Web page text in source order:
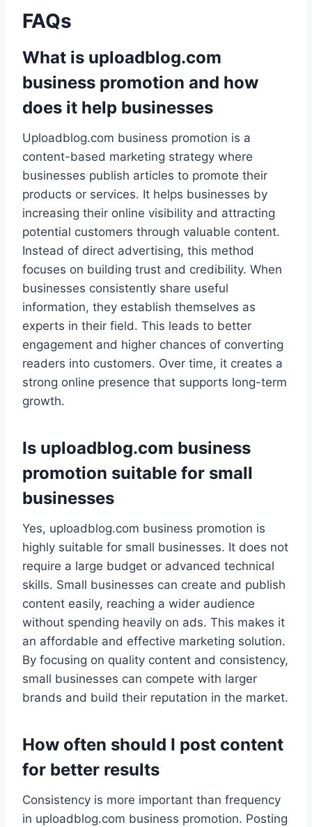
FAQs
What is uploadblog.com
business promotion and how
does it help businesses
Uploadblog.com business promotion is a
content-based marketing strategy where
businesses publish articles to promote their
products or services. It helps businesses by
increasing their online visibility and attracting
potential customers through valuable content.
Instead of direct advertising, this method
focuses on building trust and credibility. When
businesses consistently share useful
information, they establish themselves as
experts in their field. This leads to better
engagement and higher chances of converting
readers into customers. Over time, it creates a
strong online presence that supports long-term
growth.
Is uploadblog.com business
promotion suitable for small
businesses
Yes, uploadblog.com business promotion is
highly suitable for small businesses. It does not
require a large budget or advanced technical
skills. Small businesses can create and publish
content easily, reaching a wider audience
without spending heavily on ads. This makes it
an affordable and effective marketing solution.
By focusing on quality content and consistency,
small businesses can compete with larger
brands and build their reputation in the market.
How often should I post content
for better results
Consistency is more important than frequency
in uploadblog.com business promotion. Posting